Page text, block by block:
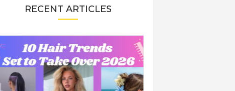
RECENT ARTICLES